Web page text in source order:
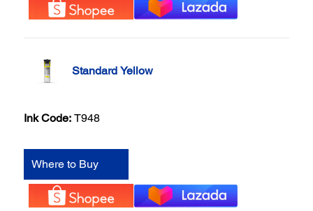
Standard Yellow
Ink Code: T948
Where to Buy